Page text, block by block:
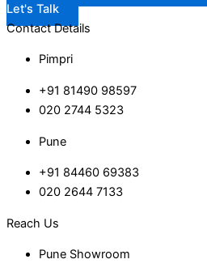
Let's Talk
Contact Details
Pimpri
+91 81490 98597
020 2744 5323
Pune
+91 84460 69383
020 2644 7133
Reach Us
Pune Showroom